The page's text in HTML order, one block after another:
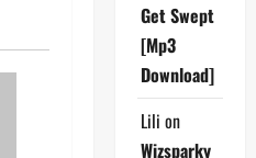
Get Swept
[Mp3
Download]
Lili on
Wizsparky